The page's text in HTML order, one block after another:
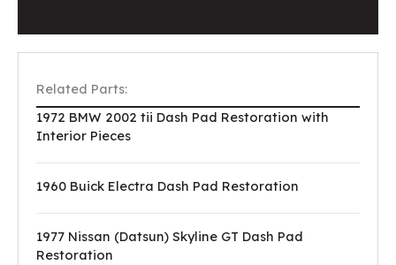
Related Parts:
1972 BMW 2002 tii Dash Pad Restoration with
Interior Pieces
1960 Buick Electra Dash Pad Restoration
1977 Nissan (Datsun) Skyline GT Dash Pad
Restoration